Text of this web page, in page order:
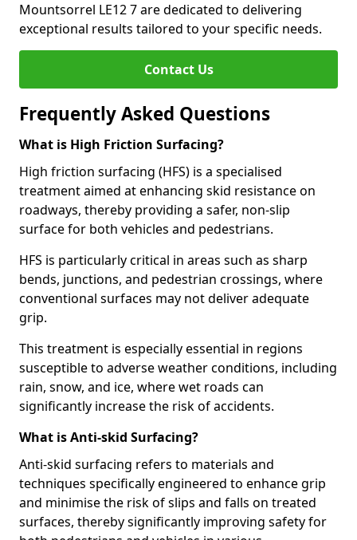
Mountsorrel LE12 7 are dedicated to delivering
exceptional results tailored to your specific needs.
Contact Us
Frequently Asked Questions
What is High Friction Surfacing?
High friction surfacing (HFS) is a specialised
treatment aimed at enhancing skid resistance on
roadways, thereby providing a safer, non-slip
surface for both vehicles and pedestrians.
HFS is particularly critical in areas such as sharp
bends, junctions, and pedestrian crossings, where
conventional surfaces may not deliver adequate
grip.
This treatment is especially essential in regions
susceptible to adverse weather conditions, including
rain, snow, and ice, where wet roads can
significantly increase the risk of accidents.
What is Anti-skid Surfacing?
Anti-skid surfacing refers to materials and
techniques specifically engineered to enhance grip
and minimise the risk of slips and falls on treated
surfaces, thereby significantly improving safety for